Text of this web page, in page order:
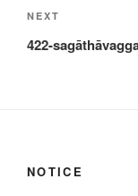
Next
Post
NEXT
422-
NOTICE